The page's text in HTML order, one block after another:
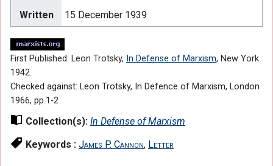
Written
15 December 1939
First Published: Leon Trotsky, In Defense of Marxism, New York
1942.
Checked against: Leon Trotsky, In Defence of Marxism, London
1966, pp.1-2
Collection(s): In Defense of Marxism
Keywords : James P. Cannon, Letter